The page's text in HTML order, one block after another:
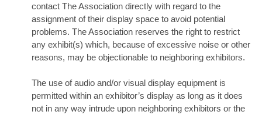
contact The Association directly with regard to the
assignment of their display space to avoid potential
problems. The Association reserves the right to restrict
any exhibit(s) which, because of excessive noise or other
reasons, may be objectionable to neighboring exhibitors.
The use of audio and/or visual display equipment is
permitted within an exhibitor’s display as long as it does
not in any way intrude upon neighboring exhibitors or the